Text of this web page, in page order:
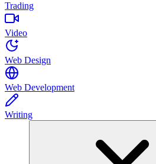
Trading
Video
Web Design
Web Development
Writing